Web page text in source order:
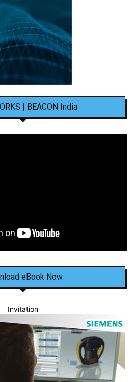
| BEACON India
eBook Now
Invitation